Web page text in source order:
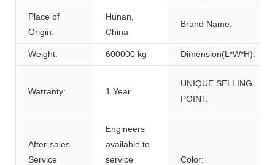
Place of
Origin:
Hunan,
China
Brand Name:
Weight: 600000 kg Dimension(L*W*H):
Warranty: 1 Year
UNIQUE SELLING
POINT:
After-sales
Service
Engineers
available to
service
Color: